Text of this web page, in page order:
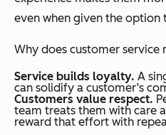
even when given the
Why does customer service
Service builds loyalty. A
can solidify a customer’s
Customers value respect.
team treats them with care
reward that effort with